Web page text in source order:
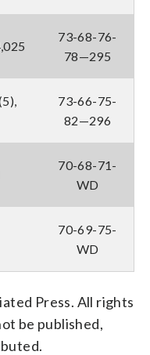
73-68-76-
78—295
73-66-75-
82—296
70-68-71-
WD
70-69-75-
WD
Press. All rights
be published,